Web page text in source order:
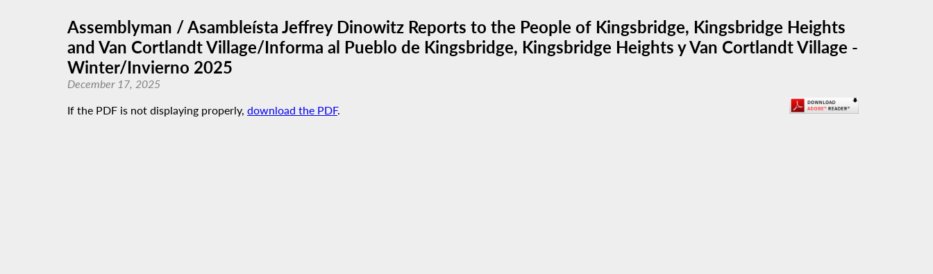
Assemblyman / Asambleísta Jeffrey Dinowitz Reports to the People of Kingsbridge, Kingsbridge Heights
and Van Cortlandt Village/Informa al Pueblo de Kingsbridge, Kingsbridge Heights y Van Cortlandt Village -
Winter/Invierno 2025
December 17, 2025
If the PDF is not displaying properly, download the PDF.